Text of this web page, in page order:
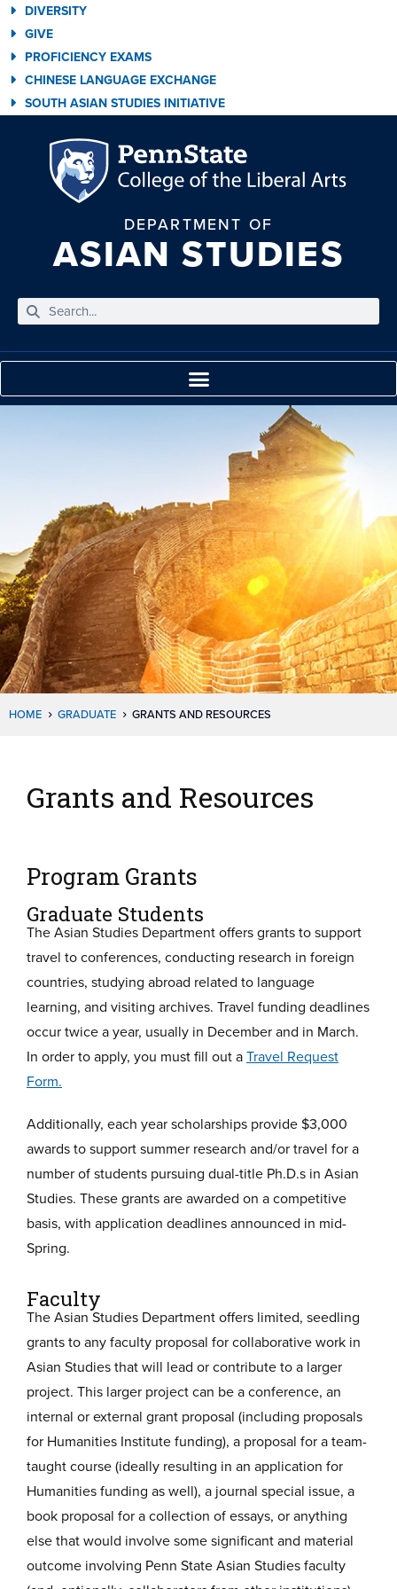
DIVERSITY
GIVE
PROFICIENCY EXAMS
CHINESE LANGUAGE EXCHANGE
SOUTH ASIAN STUDIES INITIATIVE
DEPARTMENT OF
ASIAN STUDIES
HOME GRADUATE GRANTS AND RESOURCES
Grants and Resources
Program Grants
Graduate Students
The Asian Studies Department offers grants to support
travel to conferences, conducting research in foreign
countries, studying abroad related to language
learning, and visiting archives. Travel funding deadlines
occur twice a year, usually in December and in March.
In order to apply, you must fill out aTravel Request
Form.
Additionally, each year scholarships provide $3,000
awards to support summer research and/or travel for a
number of students pursuing dual-title Ph.D.s in Asian
Studies. These grants are awarded on a competitive
basis, with application deadlines announced in mid-
Spring.
Faculty
The Asian Studies Department offers limited, seedling
grants to any faculty proposal for collaborative work in
Asian Studies that will lead or contribute to a larger
project. This larger project can be a conference, an
internal or external grant proposal (including proposals
for Humanities Institute funding), a proposal for a team-
taught course (ideally resulting in an application for
Humanities funding as well), a journal special issue, a
book proposal for a collection of essays, or anything
else that would involve some significant and material
outcome involving Penn State Asian Studies faculty